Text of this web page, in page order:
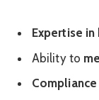
Expertise
Ability to